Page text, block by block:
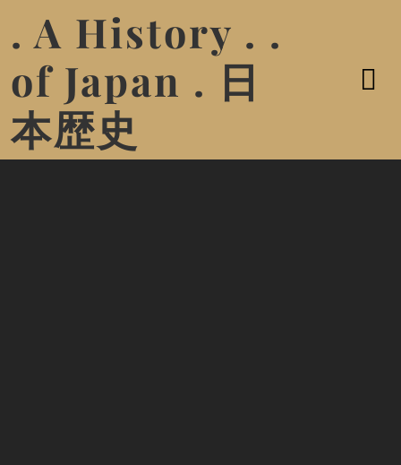
. A History . .
of Japan . 日
本歴史